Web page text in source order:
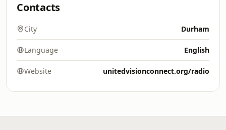
Contacts
City Durham
Language English
Website unitedvisionconnect.org/radio